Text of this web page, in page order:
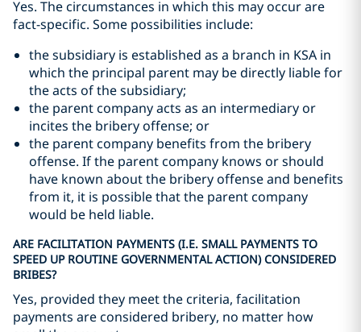
Yes. The circumstances in which this may occur are
fact-specific. Some possibilities include:
the subsidiary is established as a branch in KSA in
which the principal parent may be directly liable for
the acts of the subsidiary;
the parent company acts as an intermediary or
incites the bribery offense; or
the parent company benefits from the bribery
offense. If the parent company knows or should
have known about the bribery offense and benefits
from it, it is possible that the parent company
would be held liable.
ARE FACILITATION PAYMENTS (I.E. SMALL PAYMENTS TO
SPEED UP ROUTINE GOVERNMENTAL ACTION) CONSIDERED
BRIBES?
Yes, provided they meet the criteria, facilitation
payments are considered bribery, no matter how